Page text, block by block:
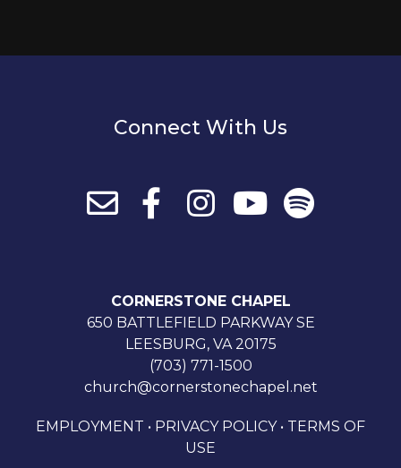
Connect With Us
CORNERSTONE CHAPEL
650 BATTLEFIELD PARKWAY SE
LEESBURG, VA 20175
(703) 771-1500
church@cornerstonechapel.net
EMPLOYMENT • PRIVACY POLICY• TERMS OF
USE